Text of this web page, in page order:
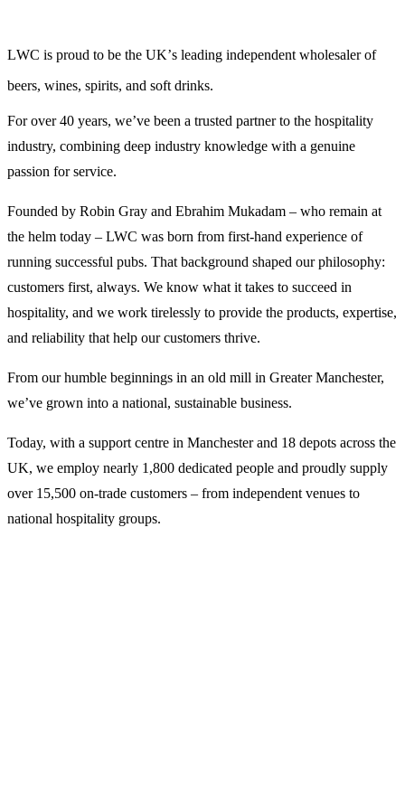
LWC is proud to be the UK’s leading independent wholesaler of
beers, wines, spirits, and soft drinks.
For over 40 years, we’ve been a trusted partner to the hospitality
industry, combining deep industry knowledge with a genuine
passion for service.
Founded by Robin Gray and Ebrahim Mukadam – who remain at
the helm today – LWC was born from first-hand experience of
running successful pubs. That background shaped our philosophy:
customers first, always. We know what it takes to succeed in
hospitality, and we work tirelessly to provide the products, expertise,
and reliability that help our customers thrive.
From our humble beginnings in an old mill in Greater Manchester,
we’ve grown into a national, sustainable business.
Today, with a support centre in Manchester and 18 depots across the
UK, we employ nearly 1,800 dedicated people and proudly supply
over 15,500 on-trade customers – from independent venues to
national hospitality groups.